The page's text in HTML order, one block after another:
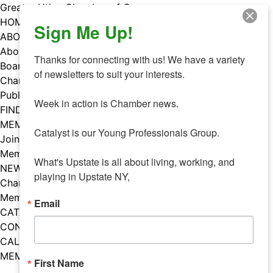
Skip
to
content
Greater Utica Chamber of Commerce
HOME
ABOUT
About Us
Board & Staff
Chamber Councils
Public Policy
FIND A MEMBER
MEMBERS
Join Our Chamber
Member Benefits
NEWS
Chamber News
Member Mentions
CATALYST
CONTACT US
CALENDAR OF EVENTS
MEMBER EVENTS CALENDAR
Facebook
Instagram
LISTEN TO THE PODCAST
Sign Me Up!
Thanks for connecting with us! We have a variety
of newsletters to suit your interests.
Week in action is Chamber news.
Catalyst is our Young Professionals Group.
What's Upstate is all about living, working, and
playing in Upstate NY,
Email
First Name